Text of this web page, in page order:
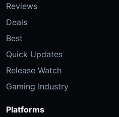
Reviews
Deals
Best
Quick Updates
Release Watch
Gaming Industry
Platforms